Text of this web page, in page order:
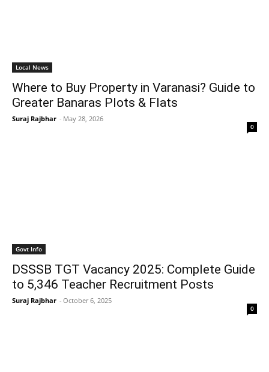
Local News
Where to Buy Property in Varanasi? Guide to
Greater Banaras Plots & Flats
Suraj Rajbhar - May 28, 2026
0
Govt Info
DSSSB TGT Vacancy 2025: Complete Guide
to 5,346 Teacher Recruitment Posts
Suraj Rajbhar - October 6, 2025
0